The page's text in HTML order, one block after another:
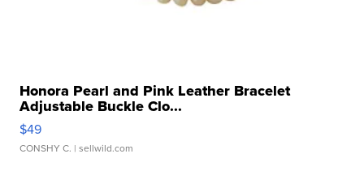
Honora Pearl and Pink Leather Bracelet
Adjustable Buckle Clo...
$49
CONSHY C. | sellwild.com